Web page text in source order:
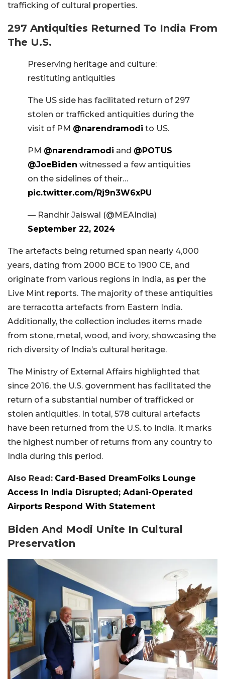
trafficking of cultural properties.
297 Antiquities Returned To India From
The U.S.
Preserving heritage and culture:
restituting antiquities
The US side has facilitated return of 297
stolen or trafficked antiquities during the
visit of PM @narendramodi to US.
PM @narendramodi and @POTUS
@JoeBiden witnessed a few antiquities
on the sidelines of their…
pic.twitter.com/Rj9n3W6xPU
— Randhir Jaiswal (@MEAIndia)
September 22, 2024
The artefacts being returned span nearly 4,000
years, dating from 2000 BCE to 1900 CE, and
originate from various regions in India, as per the
Live Mint reports. The majority of these antiquities
are terracotta artefacts from Eastern India.
Additionally, the collection includes items made
from stone, metal, wood, and ivory, showcasing the
rich diversity of India’s cultural heritage.
The Ministry of External Affairs highlighted that
since 2016, the U.S. government has facilitated the
return of a substantial number of trafficked or
stolen antiquities. In total, 578 cultural artefacts
have been returned from the U.S. to India. It marks
the highest number of returns from any country to
India during this period.
Also Read: Card-Based DreamFolks Lounge
Access In India Disrupted; Adani-Operated
Airports Respond With Statement
Biden And Modi Unite In Cultural
Preservation